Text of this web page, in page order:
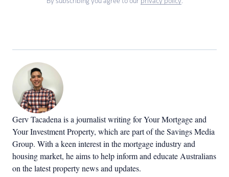
Gerv Tacadena is a journalist writing for Your Mortgage and
Your Investment Property, which are part of the Savings Media
Group. With a keen interest in the mortgage industry and
housing market, he aims to help inform and educate Australians
on the latest property news and updates.